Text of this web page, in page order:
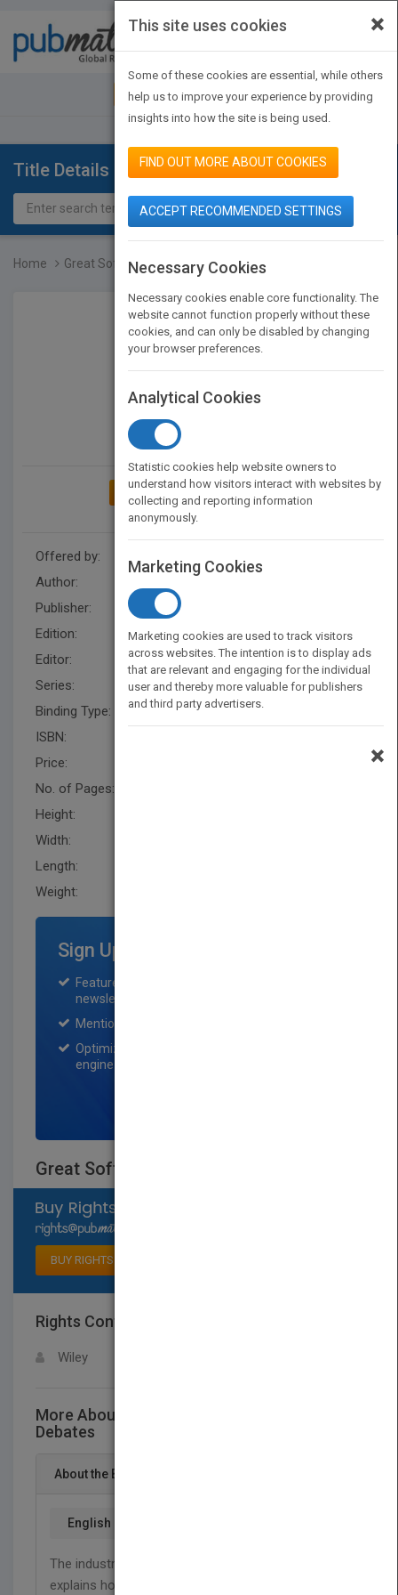
JOIN PUBMATCH SIGN IN
Title Details
Home Great Software Debates
ADD TO MY BOOKSHELF
Offered by:
Author:
Publisher:
Edition:
1
Editor:
Hatcher, M. IEEE-CS
Series:
Practitioners
Binding Type:
Hardback
ISBN:
Price:
No. of Pages:
Height:
Width:
Length:
Weight:
Sign Up for Featured Titles
Featured title on PubMatch home page and
newsletter for one month.
Mention on Pubmatch Social Media.
Optimization of the book listing by search
engine optimization specialists.
Great Software Debates
BUY RIGHTS
Rights Contact
Wiley
More About This Title Great Software
Debates
About the Book
English
The industry’s most outspoken and insightful critic
explains how the software industry REALLY works.
×
This site uses cookies
Some of these cookies are essential, while others
help us to improve your experience by providing
insights into how the site is being used.
FIND OUT MORE ABOUT COOKIES
ACCEPT RECOMMENDED SETTINGS
Necessary Cookies
Necessary cookies enable core functionality. The
website cannot function properly without these
cookies, and can only be disabled by changing
your browser preferences.
Analytical Cookies
Statistic cookies help website owners to
understand how visitors interact with websites by
collecting and reporting information
anonymously.
Marketing Cookies
Marketing cookies are used to track visitors
across websites. The intention is to display ads
that are relevant and engaging for the individual
user and thereby more valuable for publishers
and third party advertisers.
×